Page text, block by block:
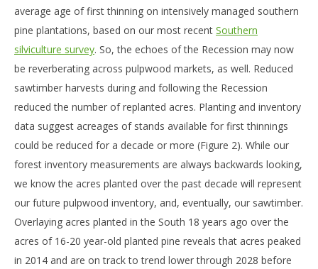
average age of first thinning on intensively managed southern
pine plantations, based on our most recent Southern
silviculture survey. So, the echoes of the Recession may now
be reverberating across pulpwood markets, as well. Reduced
sawtimber harvests during and following the Recession
reduced the number of replanted acres. Planting and inventory
data suggest acreages of stands available for first thinnings
could be reduced for a decade or more (Figure 2). While our
forest inventory measurements are always backwards looking,
we know the acres planted over the past decade will represent
our future pulpwood inventory, and, eventually, our sawtimber.
Overlaying acres planted in the South 18 years ago over the
acres of 16-20 year-old planted pine reveals that acres peaked
in 2014 and are on track to trend lower through 2028 before